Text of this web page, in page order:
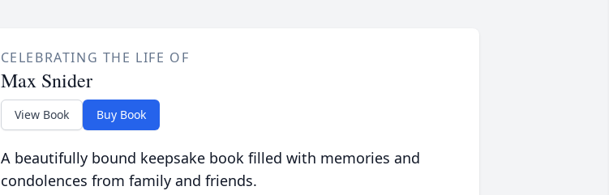
CELEBRATING THE LIFE OF
Max Snider
View Book Buy Book
A beautifully bound keepsake book filled with memories and
condolences from family and friends.